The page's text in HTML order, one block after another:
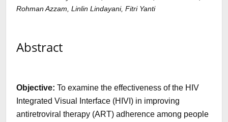
Rohman Azzam, Linlin Lindayani, Fitri Yanti
Abstract
Objective:To examine the effectiveness of the HIV
Integrated Visual Interface (HIVI) in improving
antiretroviral therapy (ART) adherence among people